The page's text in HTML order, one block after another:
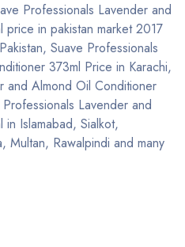
Professionals Lavender and
in pakistan market 2017
Suave Professionals
373ml Price in Karachi,
and Almond Oil Conditioner
Lavender and
Islamabad, Sialkot,
Multan, Rawalpindi and many